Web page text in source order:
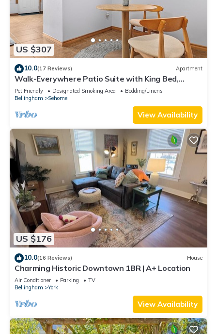
US $307
10.0(17 Reviews) Apartment
Walk-Everywhere Patio Suite with King Bed,
Parking and Fenced Yard
Pet Friendly Designated Smoking Area
Bedding/Linens
Bellingham
Sehome
View Availability
US $176
10.0(16 Reviews) House
Charming Historic Downtown 1BR | A+ Location
Air Conditioner Parking
TV
Bellingham
York
View Availability